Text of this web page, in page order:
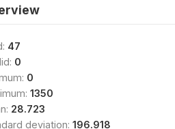
47
0
0
1350
28.723
deviation: 196.918